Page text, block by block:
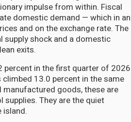
impulse from within. Fiscal
domestic demand — which in an
and on the exchange rate. The
supply shock and a domestic
exits.
percent in the first quarter of 2026
13.0 percent in the same
goods, these are
supplies. They are the quiet
island.